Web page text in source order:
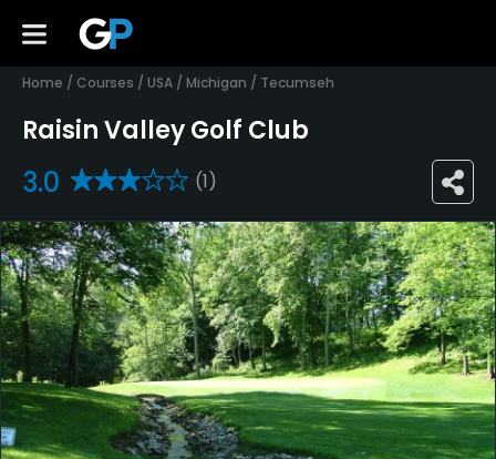
Home / Courses / USA / Michigan / Tecumseh
Raisin Valley Golf Club
3.0 (1)